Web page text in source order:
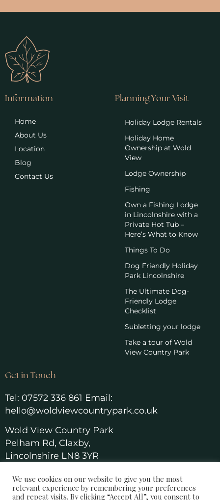
Information
Home
About Us
Location
Blog
Contact Us
Planning Your Visit
Holiday Lodge Rentals
Holiday Home
Ownership at Wold
View
Lodge Ownership
Fishing
Own a Fishing Lodge
in Lincolnshire with a
Private Hot Tub –
Here’s What to Know
Things To Do
Dog Friendly Holiday
Park Lincolnshire
The Ultimate Dog-
Friendly Lodge
Checklist
Subletting your lodge
Take a tour of Wold
View Country Park
Get in Touch
Tel: 07572 336 861 Email:
hello@woldviewcountrypark.co.uk
Wold View Country Park
Pelham Rd, Claxby,
Lincolnshire LN8 3YR
We use cookies on our website to give you the most
relevant experience by remembering your preferences
and repeat visits. By clicking “Accept All”, you consent to